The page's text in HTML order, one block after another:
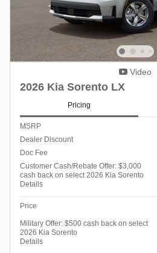
Video
2026 Kia Sorento LX
Pricing
MSRP
Dealer Discount
Doc Fee
Customer Cash/Rebate Offer: $3,000
cash back on select 2026 Kia Sorento
Details
Price
Military Offer: $500 cash back on select
2026 Kia Sorento
Details